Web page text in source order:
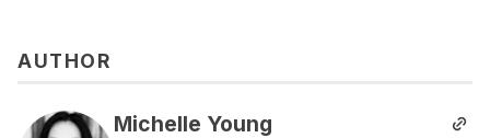
AUTHOR
Michelle Young